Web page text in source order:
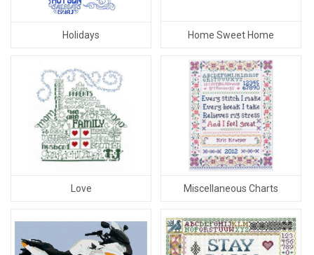
Holidays Home Sweet Home
Love Miscellaneous Charts